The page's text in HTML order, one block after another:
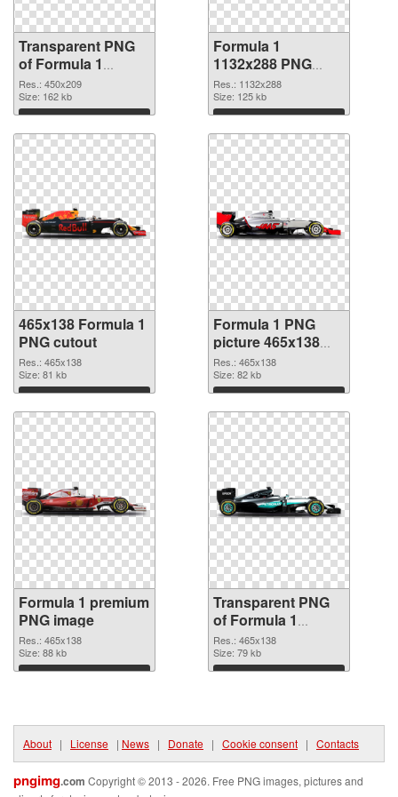
Transparent PNG
of Formula 1
450x209
Res.: 450x209
Size: 162 kb
Download
Formula 1
1132x288 PNG
picture
Res.: 1132x288
Size: 125 kb
Download
465x138 Formula 1
PNG cutout
Res.: 465x138
Size: 81 kb
Download
Formula 1 PNG
picture 465x138
transparent PNG
graphic
Res.: 465x138
Size: 82 kb
Download
Formula 1 premium
PNG image
Res.: 465x138
Size: 88 kb
Download
Transparent PNG
of Formula 1
465x138
Res.: 465x138
Size: 79 kb
Download
About | License | News | Donate | Cookie consent | Contacts
pngimg.com Copyright © 2013 - 2026. Free PNG images, pictures and